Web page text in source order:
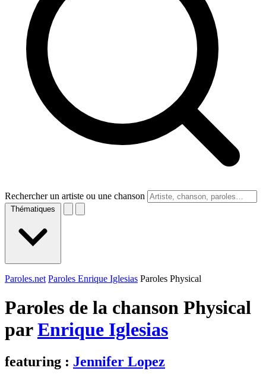
Rechercher un artiste ou une chanson
Thématiques
Paroles.net Paroles Enrique Iglesias Paroles Physical
Paroles de la chanson Physical
parEnrique Iglesias
featuring : Jennifer Lopez